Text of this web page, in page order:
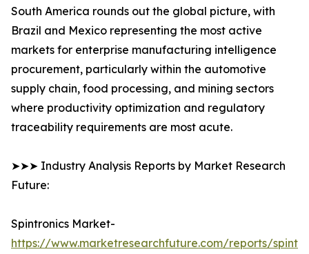
South America rounds out the global picture, with
Brazil and Mexico representing the most active
markets for enterprise manufacturing intelligence
procurement, particularly within the automotive
supply chain, food processing, and mining sectors
where productivity optimization and regulatory
traceability requirements are most acute.
➤➤➤ Industry Analysis Reports by Market Research
Future:
Spintronics Market-
https://www.marketresearchfuture.com/reports/